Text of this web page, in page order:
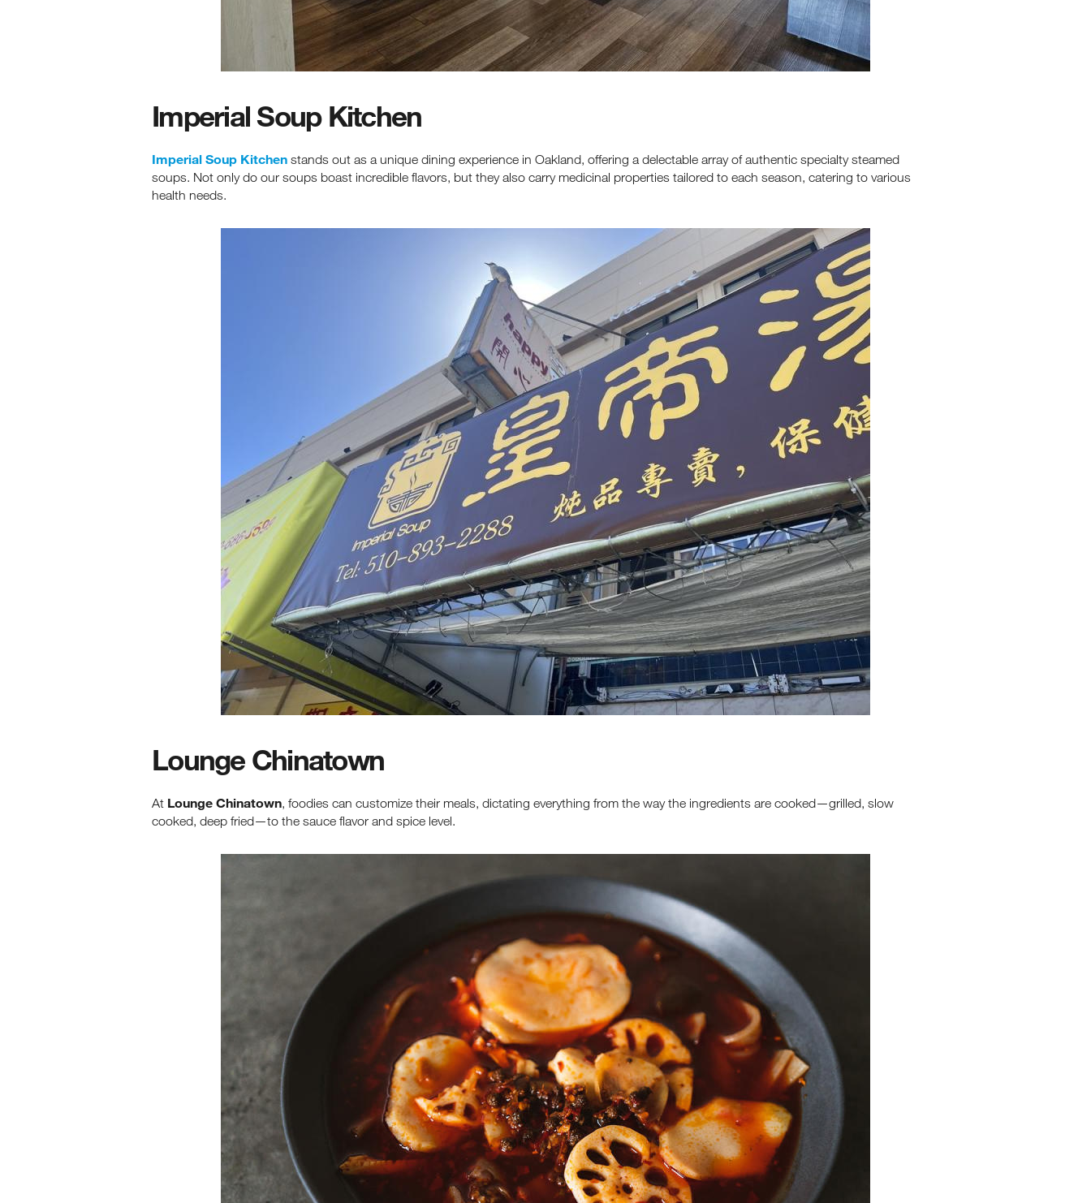
Receive fresh email newsletter content monthly. Stay up on Oakland's
latest events, attractions & special offers.
Imperial Soup Kitchen
Imperial Soup Kitchen stands out as a unique dining experience in Oakland, offering a delectable array of authentic specialty steamed
soups. Not only do our soups boast incredible flavors, but they also carry medicinal properties tailored to each season, catering to various
health needs.
Lounge Chinatown
At Lounge Chinatown , foodies can customize their meals, dictating everything from the way the ingredients are cooked—grilled, slow
cooked, deep fried—to the sauce flavor and spice level.